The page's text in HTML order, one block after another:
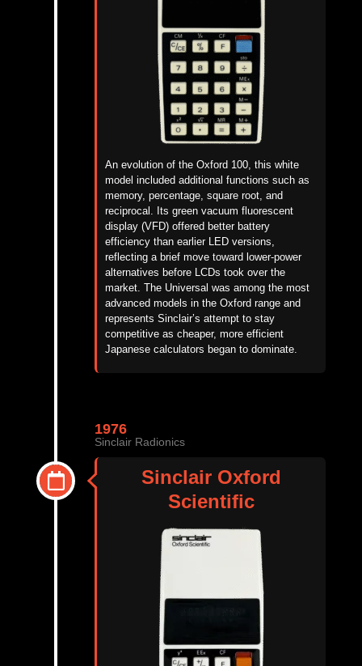
An evolution of the Oxford 100, this white
model included additional functions such as
memory, percentage, square root, and
reciprocal. Its green vacuum fluorescent
display (VFD) offered better battery
efficiency than earlier LED versions,
reflecting a brief move toward lower-power
alternatives before LCDs took over the
market. The Universal was among the most
advanced models in the Oxford range and
represents Sinclair’s attempt to stay
competitive as cheaper, more efficient
Japanese calculators began to dominate.
1976
Sinclair Radionics
Sinclair Oxford
Scientific